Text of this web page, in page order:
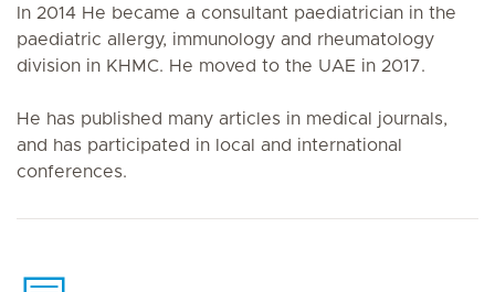
In 2014 He became a consultant paediatrician in the
paediatric allergy, immunology and rheumatology
division in KHMC. He moved to the UAE in 2017.
He has published many articles in medical journals,
and has participated in local and international
conferences.